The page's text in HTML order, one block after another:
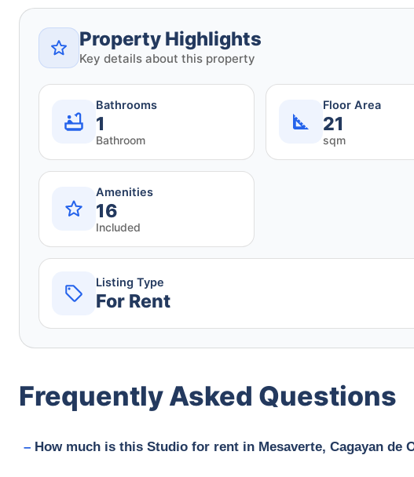
Property Highlights
Key details about this property
Bathrooms
1
Bathroom
Floor Area
21
sqm
Amenities
16
Included
Listing Type
For Rent
Frequently Asked Questions
How much is this Studio for rent in Mesaverte, Cagayan de